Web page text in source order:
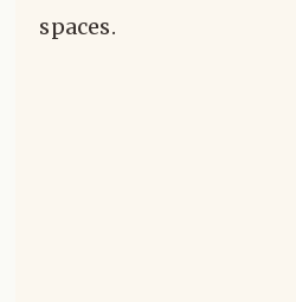
spaces.